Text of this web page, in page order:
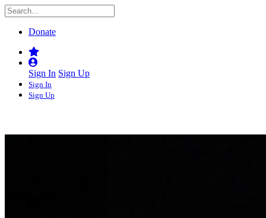
Donate
Sign In Sign Up
Sign In
Sign Up